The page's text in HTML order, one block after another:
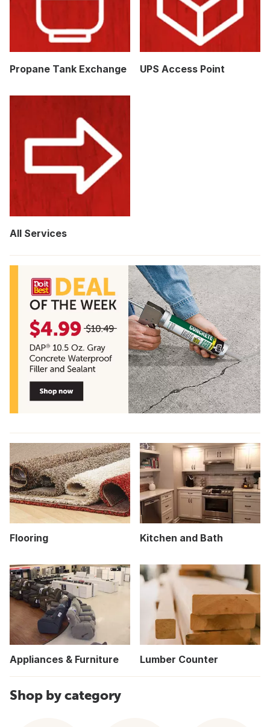
Propane Tank Exchange UPS Access Point
All Services
Flooring Kitchen and Bath
Appliances & Furniture Lumber Counter
Shop by category